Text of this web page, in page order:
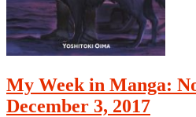
My Week in Manga:
December 3, 2017